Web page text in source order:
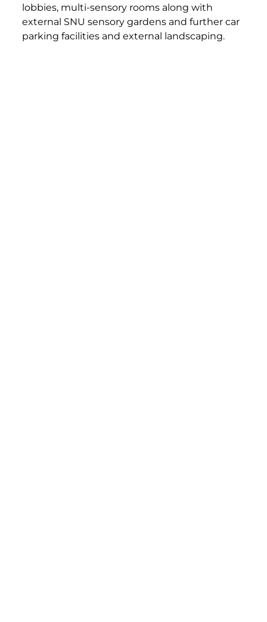
lobbies, multi-sensory rooms along with
external SNU sensory gardens and further car
parking facilities and external landscaping.